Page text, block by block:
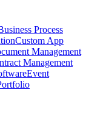
Process
Custom App
Management
Management
Event